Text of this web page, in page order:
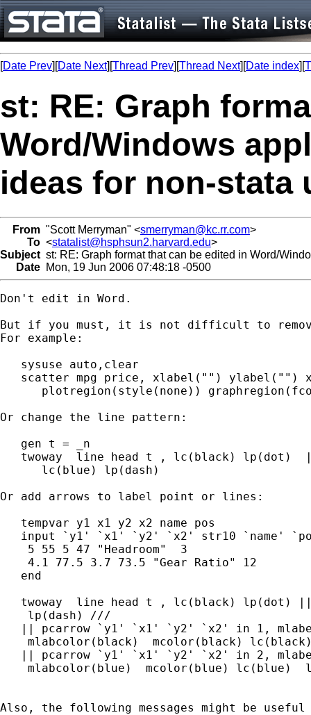
[Date Prev][Date Next][Thread Prev][Thread Next][Date index][
st: RE: Graph
Word/Windows
ideas for non-stata
From "Scott Merryman" <smerryman@kc.rr.com>
To <statalist@hsphsun2.harvard.edu>
Subject st: RE: Graph format that can be edited in Word/
Date Mon, 19 Jun 2006 07:48:18 -0500
Don't edit in Word.
But if you must, it is not difficult to
For example:
   sysuse auto,clear
scatter mpg price, xlabel("") ylabel("")
plotregion(style(none))
Or change the line pattern:
   gen t = _n
twoway  line head t , lc(black) lp(dot)
      lc(blue) lp(dash)
Or add arrows to label point or lines:
   tempvar y1 x1 y2 x2 name pos
input `y1' `x1' `y2' `x2' str10 `name'
    5 55 5 47 "Headroom"  3
    4.1 77.5 3.7 73.5 "Gear Ratio" 12
   end
twoway  line head t , lc(black) lp(dot)
    lp(dash) ///
|| pcarrow `y1' `x1' `y2' `x2' in 1,
mlabcolor(black)  mcolor(black)
|| pcarrow `y1' `x1' `y2' `x2' in 2,
mlabcolor(blue)  mcolor(blue) lc(blue)
Also, the following messages might be